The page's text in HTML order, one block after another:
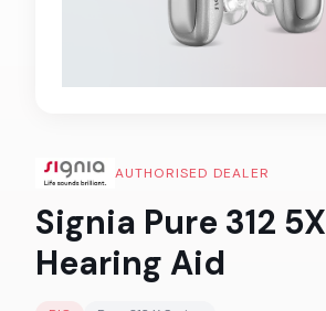
AUTHORISED DEALER
Signia Pure 312 5X
Hearing Aid